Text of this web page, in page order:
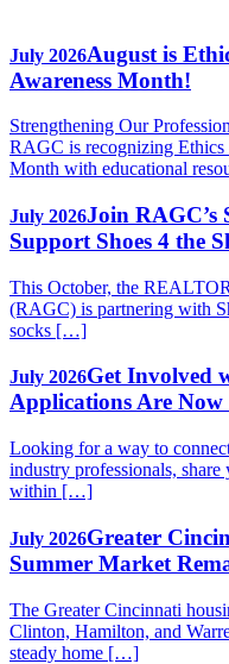
July 2026August is
Awareness Month!
Strengthening Our
RAGC is recognizing Ethics
Month with educational
July 2026Join RAGC’s
Support Shoes 4 the
This October, the
(RAGC) is partnering with
socks […]
July 2026Get Involved
Applications Are Now
Looking for a way to
industry professionals,
within […]
July 2026Greater
Summer Market
The Greater Cincinnati
Clinton, Hamilton, and
steady home […]